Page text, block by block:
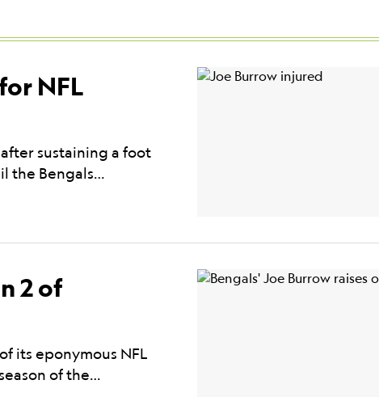
NFL
sustaining a foot
the Bengals…
2 of
its eponymous NFL
of the…